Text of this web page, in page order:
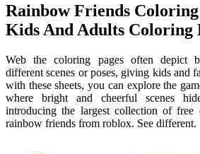
Rainbow Friends Coloring
Kids And Adults Coloring
Web the coloring pages often depict
different scenes or poses, giving kids and
with these sheets, you can explore the
where bright and cheerful scenes
introducing the largest collection of free
rainbow friends from roblox. See different.